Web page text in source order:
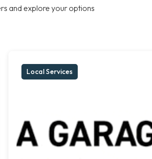
and explore your options
Local Services